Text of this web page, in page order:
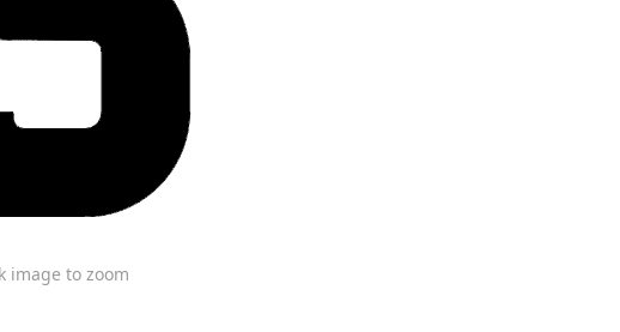
image to zoom